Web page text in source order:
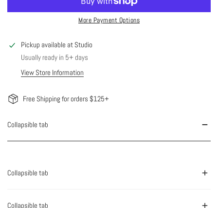
More Payment Options
Pickup available at Studio
Usually ready in 5+ days
View Store Information
Free Shipping for orders $125+
Collapsible tab
Collapsible tab
Collapsible tab